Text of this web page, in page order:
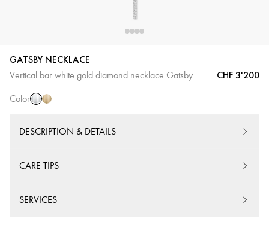
GATSBY NECKLACE
Vertical bar white gold diamond necklace Gatsby CHF 3'200
Color
White
Gold
Yellow
DESCRIPTION & DETAILS
CARE TIPS
SERVICES